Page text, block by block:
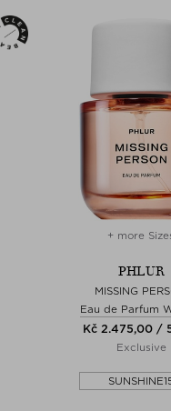
+ more
PHLUR
MISSING
Eau de Parfum
Kč 2.475,00 /
Exclusive